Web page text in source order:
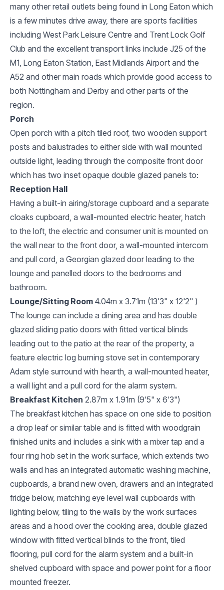
many other retail outlets being found in Long Eaton which
is a few minutes drive away, there are sports facilities
including West Park Leisure Centre and Trent Lock Golf
Club and the excellent transport links include J25 of the
M1, Long Eaton Station, East Midlands Airport and the
A52 and other main roads which provide good access to
both Nottingham and Derby and other parts of the
region.
Porch
Open porch with a pitch tiled roof, two wooden support
posts and balustrades to either side with wall mounted
outside light, leading through the composite front door
which has two inset opaque double glazed panels to:
Reception Hall
Having a built-in airing/storage cupboard and a separate
cloaks cupboard, a wall-mounted electric heater, hatch
to the loft, the electric and consumer unit is mounted on
the wall near to the front door, a wall-mounted intercom
and pull cord, a Georgian glazed door leading to the
lounge and panelled doors to the bedrooms and
bathroom.
Lounge/Sitting Room 4.04m x 3.71m (13'3" x 12'2" )
The lounge can include a dining area and has double
glazed sliding patio doors with fitted vertical blinds
leading out to the patio at the rear of the property, a
feature electric log burning stove set in contemporary
Adam style surround with hearth, a wall-mounted heater,
a wall light and a pull cord for the alarm system.
Breakfast Kitchen 2.87m x 1.91m (9'5" x 6'3")
The breakfast kitchen has space on one side to position
a drop leaf or similar table and is fitted with woodgrain
finished units and includes a sink with a mixer tap and a
four ring hob set in the work surface, which extends two
walls and has an integrated automatic washing machine,
cupboards, a brand new oven, drawers and an integrated
fridge below, matching eye level wall cupboards with
lighting below, tiling to the walls by the work surfaces
areas and a hood over the cooking area, double glazed
window with fitted vertical blinds to the front, tiled
flooring, pull cord for the alarm system and a built-in
shelved cupboard with space and power point for a floor
mounted freezer.